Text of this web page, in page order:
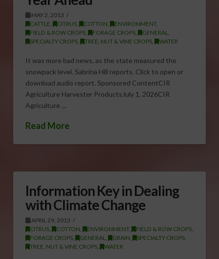
MAY 2, 2013
CATTLE, CITRUS, COTTON, ENVIRONMENT,
FIELD & ROW CROPS, FORAGE CROPS, GENERAL,
SPECIALTY CROPS, TREE, NUT & VINE CROPS, WATER
It was more bad news, as the state measured the
snowpack level. Sabrina Hill reports. Click to open or
download audio report. Sponsored ContentCIR
Agriculture Harvester ProductsJuly 1, 2026CIR
Agriculture …
Read More
Information Key in Dealing
with Climate Change
APRIL 29, 2013
CITRUS, COTTON ENVIRONMENT, FIELD & ROW CROPS,
FORAGE CROPS, GENERAL GRAIN SPECIALTY CROPS,
TREE, NUT & VINE CROPS, WATER